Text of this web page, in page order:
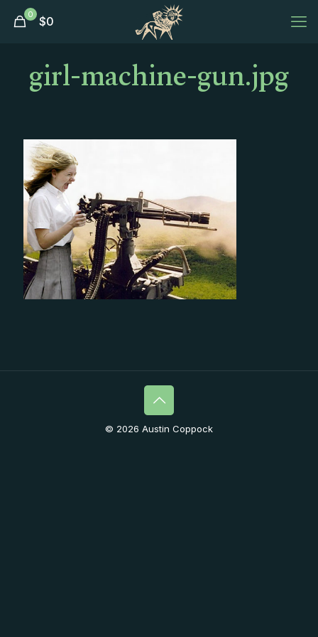
0 $0
girl-machine-gun.jpg
© 2026 Austin Coppock